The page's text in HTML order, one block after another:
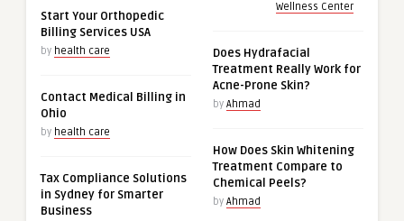
Start Your Orthopedic
Billing Services USA
by health care
Contact Medical Billing in
Ohio
by health care
Tax Compliance Solutions
in Sydney for Smarter
Business
Wellness Center
Does Hydrafacial
Treatment Really Work for
Acne-Prone Skin?
by Ahmad
How Does Skin Whitening
Treatment Compare to
Chemical Peels?
by Ahmad